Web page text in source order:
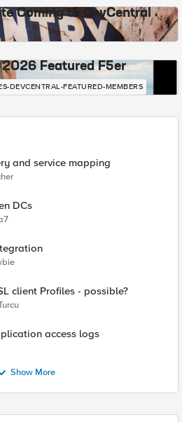
Coming to DevCentral
2026 Featured F5er
DEVCENTRAL-FEATURED-MEMBERS
and service mapping
DCs
client Profiles - possible?
access logs
Show More